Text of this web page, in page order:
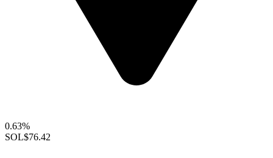
0.63%
SOL$76.42